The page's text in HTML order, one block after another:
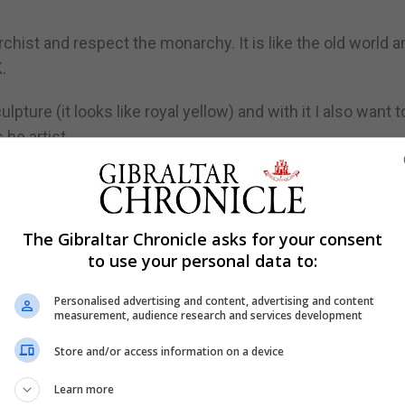
and respect the monarchy. It is like the old world
(it looks like royal yellow) and with it I also want
he artist.
much of his work can be found in the hands of
Japan and the UK.
head of the Finnish Orthodox Church is a patron of his
“because they are mostly quite alone and need
citizen.
The Gibraltar Chronicle asks for your consent
to use your personal data to:
Personalised advertising and content, advertising and content
measurement, audience research and services development
Store and/or access information on a device
Learn more